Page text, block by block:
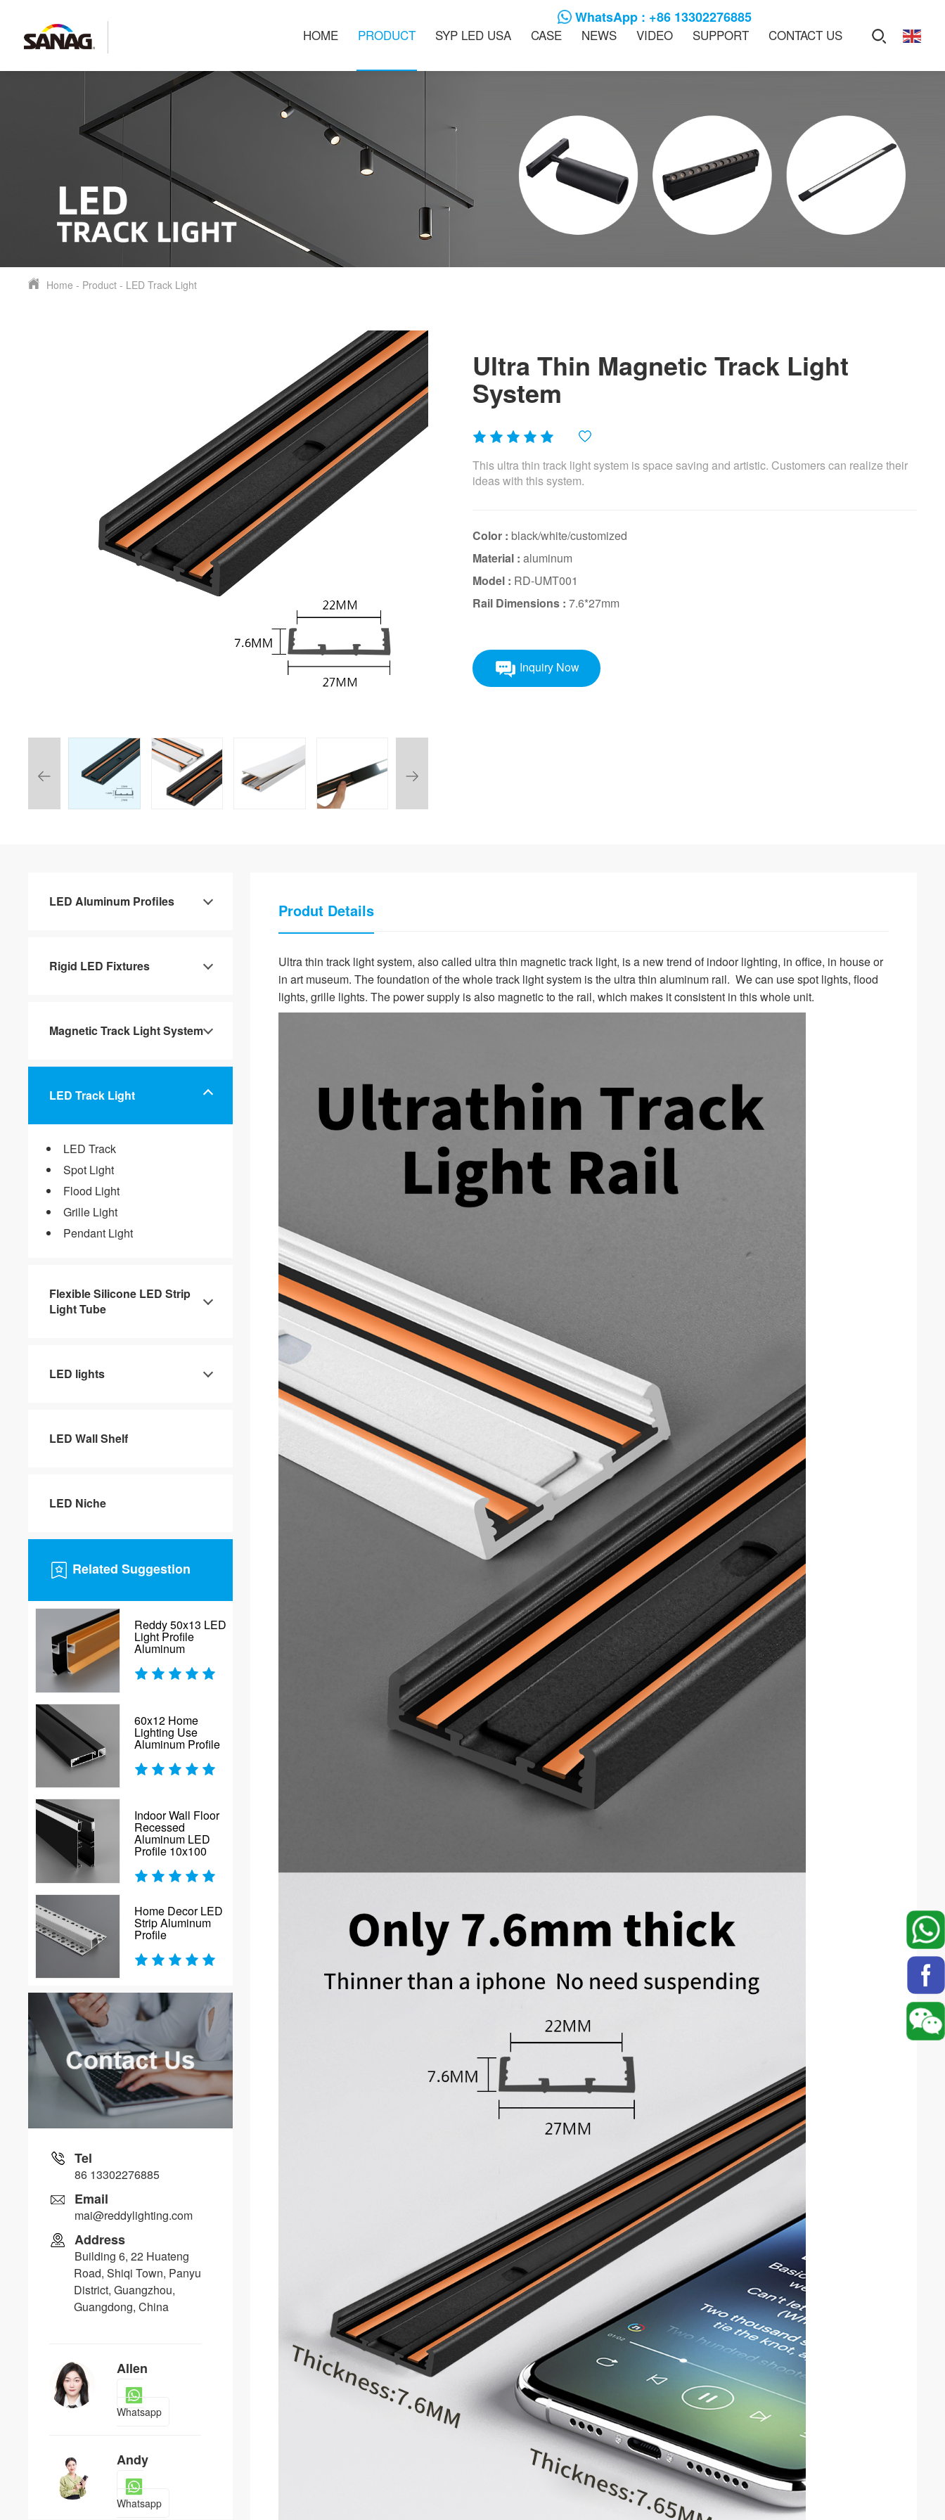
HOME PRODUCT SYP LED USA CASE NEWS VIDEO SUPPORT CONTACT US
WhatsApp : +86 13302276885
Home - Product - LED Track Light
Ultra Thin Magnetic Track Light
System
This ultra thin track light system is space saving and artistic. Customers can realize their
ideas with this system.
Color : black/white/customized
Material : aluminum
Model : RD-UMT001
Rail Dimensions : 7.6*27mm
Inquiry Now
Produt Details
Ultra thin track light system, also called ultra thin magnetic track light, is a new trend of indoor lighting, in office, in house or
in art museum. The foundation of the whole track light system is the ultra thin aluminum rail. We can use spot lights, flood
lights, grille lights. The power supply is also magnetic to the rail, which makes it consistent in this whole unit.
LED Aluminum Profiles
Rigid LED Fixtures
Magnetic Track Light System
LED Track Light
LED Track
Spot Light
Flood Light
Grille Light
Pendant Light
Flexible Silicone LED Strip
Light Tube
LED lights
LED Wall Shelf
LED Niche
Related Suggestion
Reddy 50x13 LED
Light Profile
Aluminum
60x12 Home
Lighting Use
Aluminum Profile
Indoor Wall Floor
Recessed
Aluminum LED
Profile 10x100
Home Decor LED
Strip Aluminum
Profile
Led Track Linear
Light Magnetic
Outdoor Use
Lighting Aluminum
Profile
Tel
86 13302276885
Email
mai@reddylighting.com
Address
Building 6, 22 Huateng
Road, Shiqi Town, Panyu
District, Guangzhou,
Guangdong, China
Allen
Whatsapp
Andy
Whatsapp